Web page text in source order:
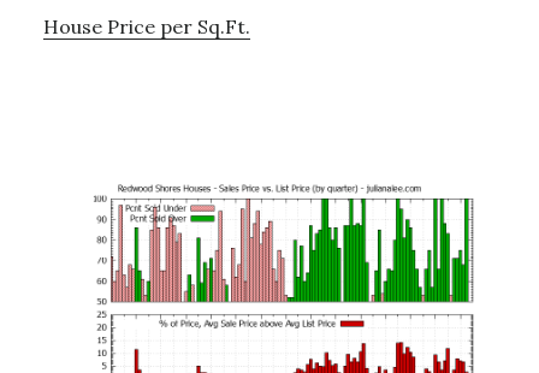
House Price per Sq.Ft.